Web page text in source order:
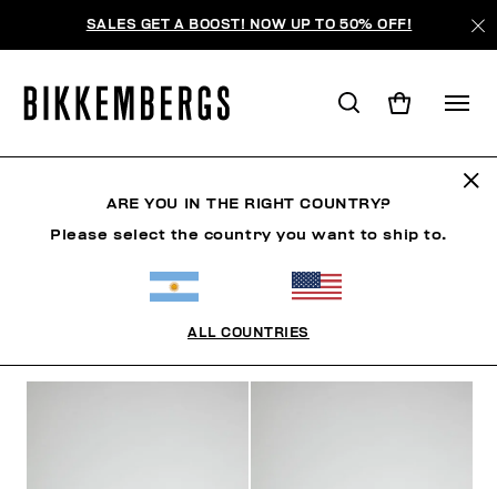
SALES GET A BOOST! NOW UP TO 50% OFF!
ARE YOU IN THE RIGHT COUNTRY?
Please select the country you want to ship to.
ALL COUNTRIES